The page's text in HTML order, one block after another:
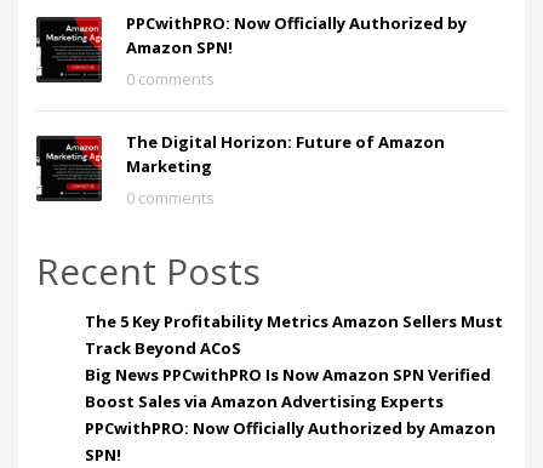
PPCwithPRO: Now Officially Authorized by
Amazon SPN!
0 comments
The Digital Horizon: Future of Amazon
Marketing
0 comments
Recent Posts
The 5 Key Profitability Metrics Amazon Sellers Must
Track Beyond ACoS
Big News PPCwithPRO Is Now Amazon SPN Verified
Boost Sales via Amazon Advertising Experts
PPCwithPRO: Now Officially Authorized by Amazon
SPN!